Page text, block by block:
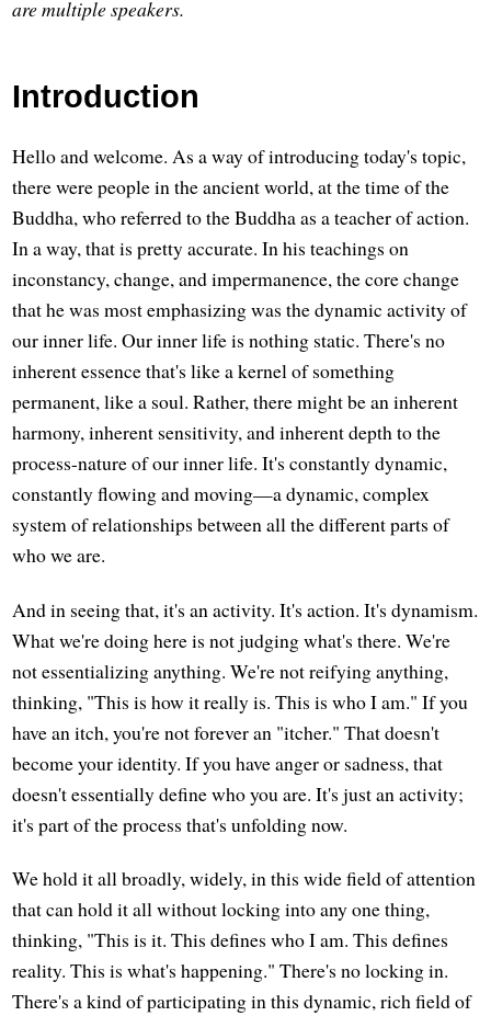
are multiple speakers.
Introduction
Hello and welcome. As a way of introducing today's topic,
there were people in the ancient world, at the time of the
Buddha, who referred to the Buddha as a teacher of action.
In a way, that is pretty accurate. In his teachings on
inconstancy, change, and impermanence, the core change
that he was most emphasizing was the dynamic activity of
our inner life. Our inner life is nothing static. There's no
inherent essence that's like a kernel of something
permanent, like a soul. Rather, there might be an inherent
harmony, inherent sensitivity, and inherent depth to the
process-nature of our inner life. It's constantly dynamic,
constantly flowing and moving—a dynamic, complex
system of relationships between all the different parts of
who we are.
And in seeing that, it's an activity. It's action. It's dynamism.
What we're doing here is not judging what's there. We're
not essentializing anything. We're not reifying anything,
thinking, "This is how it really is. This is who I am." If you
have an itch, you're not forever an "itcher." That doesn't
become your identity. If you have anger or sadness, that
doesn't essentially define who you are. It's just an activity;
it's part of the process that's unfolding now.
We hold it all broadly, widely, in this wide field of attention
that can hold it all without locking into any one thing,
thinking, "This is it. This defines who I am. This defines
reality. This is what's happening." There's no locking in.
There's a kind of participating in this dynamic, rich field of